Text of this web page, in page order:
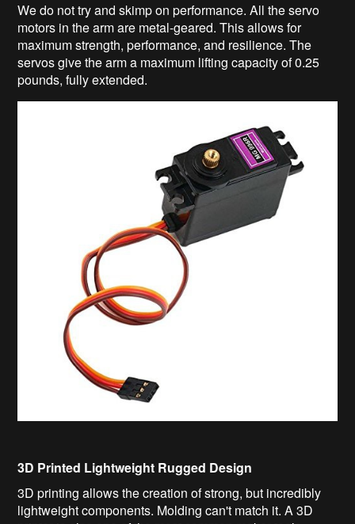
We do not try and skimp on performance. All the servo
motors in the arm are metal-geared. This allows for
maximum strength, performance, and resilience. The
servos give the arm a maximum lifting capacity of 0.25
pounds, fully extended.
3D Printed Lightweight Rugged Design
3D printing allows the creation of strong, but incredibly
lightweight components. Molding can't match it. A 3D